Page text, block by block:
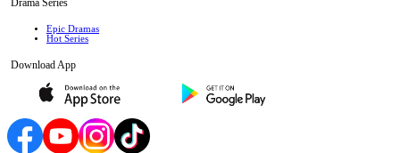
Drama Series
Epic Dramas
Hot Series
Download App